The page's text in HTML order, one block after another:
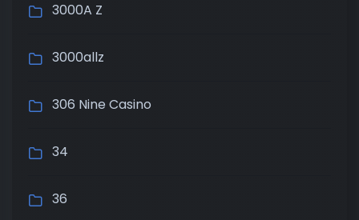
3000A Z
3000allz
306 Nine Casino
34
36